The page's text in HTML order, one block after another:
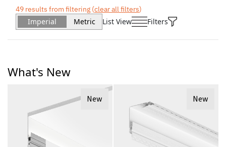
49 results from filtering (clear all filters)
Imperial Metric List View Filters
What's New
New New